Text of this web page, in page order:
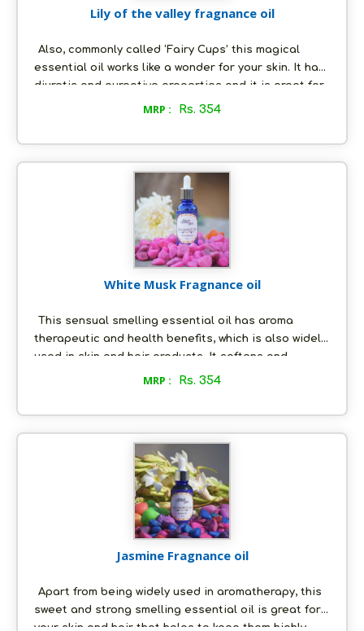
Lily of the valley fragnance oil
Also, commonly called ‘Fairy Cups’ this magical
essential oil works like a wonder for your skin. It has
diuretic and purgative properties and it is great for
the heart and helps to treat various heart ailments,
MRP : Rs. 354
White Musk Fragnance oil
This sensual smelling essential oil has aroma
therapeutic and health benefits, which is also widely
used in skin and hair products. It softens and
nourishes your skin by acting as a lotion, and leaves
relaxes your mind and it has antiseptic properties
MRP : Rs. 354
Jasmine Fragnance oil
Apart from being widely used in aromatherapy, this
sweet and strong smelling essential oil is great for
your skin and hair that helps to keep them highly